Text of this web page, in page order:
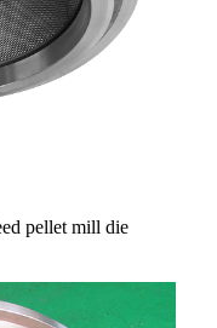
pellet mill die